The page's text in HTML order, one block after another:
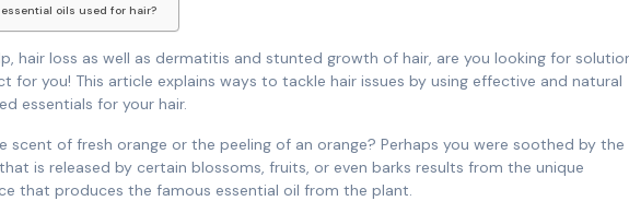
oils used for hair?
for you! This article explains ways to tackle hair issues by using effective and natural
essentials for your hair.
scent of fresh orange or the peeling of an orange? Perhaps you were soothed by the
is released by certain blossoms, fruits, or even barks results from the unique
that produces the famous essential oil from the plant.